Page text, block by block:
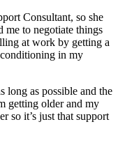
Consultant, so she
me to negotiate things
at work by getting a
in my
long as possible and the
getting older and my
so it’s just that support